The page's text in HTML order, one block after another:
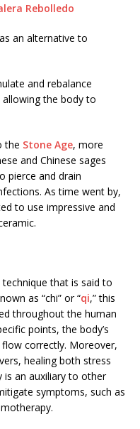
Rebolledo
as an alternative to
and rebalance
the body to
the Stone Age, more
and Chinese sages
pierce and drain
As time went by,
to use impressive and
that is said to
as “chi” or “qi,” this
throughout the human
points, the body’s
correctly. Moreover,
healing both stress
is an auxiliary to other
symptoms, such as